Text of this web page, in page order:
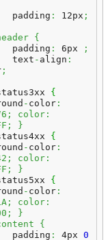
        padding
: 12px ;
{
        padding
: 6px
;
        text
- align :
;
{
- color :
color:
}
{
- color :
color:
}
{
- color :
color:
}
{
        padding
: 4px 0